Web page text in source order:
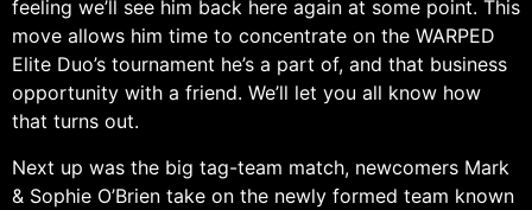
feeling we’ll see him back here again at some point. This
move allows him time to concentrate on the WARPED
Elite Duo’s tournament he’s a part of, and that business
opportunity with a friend. We’ll let you all know how
that turns out.
Next up was the big tag-team match, newcomers Mark
& Sophie O’Brien take on the newly formed team known